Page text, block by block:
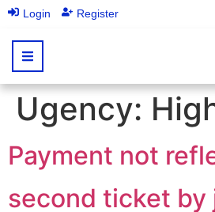
Login Register
Ugency:
Payment not
second ticket by